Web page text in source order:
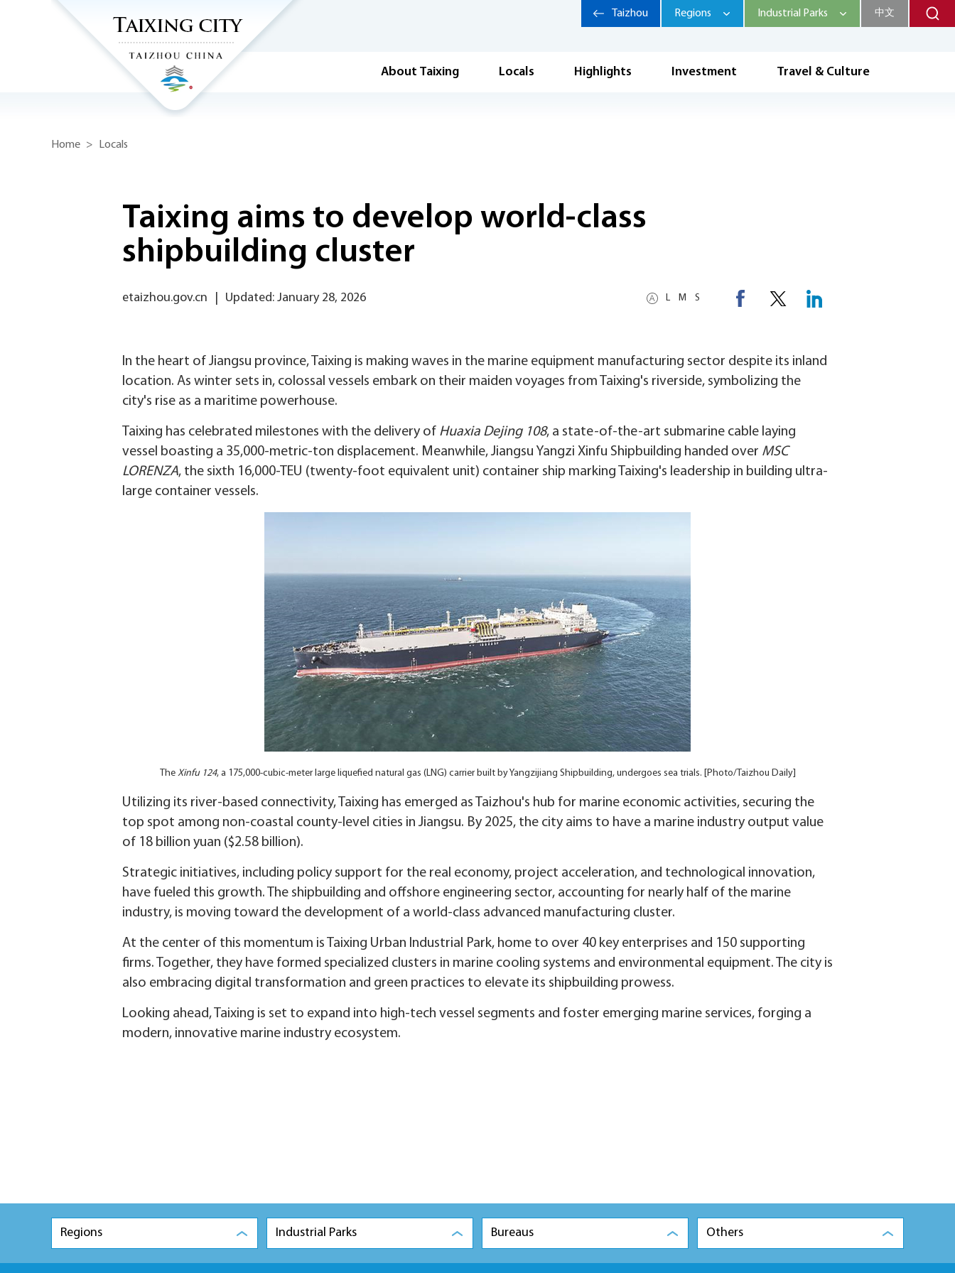
About Taixing Locals Highlights Investment Travel & Culture
Taizhou Regions Industrial Parks 中文
Home > Locals
Taixing aims to develop world-class
shipbuilding cluster
L M S
etaizhou.gov.cn Updated: January 28, 2026
In the heart of Jiangsu province, Taixing is making waves in the marine equipment manufacturing sector despite its inland
location. As winter sets in, colossal vessels embark on their maiden voyages from Taixing's riverside, symbolizing the
city's rise as a maritime powerhouse.
Taixing has celebrated milestones with the delivery of Huaxia Dejing 108, a state-of-the-art submarine cable laying
vessel boasting a 35,000-metric-ton displacement. Meanwhile, Jiangsu Yangzi Xinfu Shipbuilding handed over MSC
LORENZA, the sixth 16,000-TEU (twenty-foot equivalent unit) container ship marking Taixing's leadership in building ultra-
large container vessels.
The Xinfu 124, a 175,000-cubic-meter large liquefied natural gas (LNG) carrier built by Yangzijiang Shipbuilding, undergoes sea trials. [Photo/Taizhou Daily]
Utilizing its river-based connectivity, Taixing has emerged as Taizhou's hub for marine economic activities, securing the
top spot among non-coastal county-level cities in Jiangsu. By 2025, the city aims to have a marine industry output value
of 18 billion yuan ($2.58 billion).
Strategic initiatives, including policy support for the real economy, project acceleration, and technological innovation,
have fueled this growth. The shipbuilding and offshore engineering sector, accounting for nearly half of the marine
industry, is moving toward the development of a world-class advanced manufacturing cluster.
At the center of this momentum is Taixing Urban Industrial Park, home to over 40 key enterprises and 150 supporting
firms. Together, they have formed specialized clusters in marine cooling systems and environmental equipment. The city is
also embracing digital transformation and green practices to elevate its shipbuilding prowess.
Looking ahead, Taixing is set to expand into high-tech vessel segments and foster emerging marine services, forging a
modern, innovative marine industry ecosystem.
Regions Industrial Parks Bureaus Others